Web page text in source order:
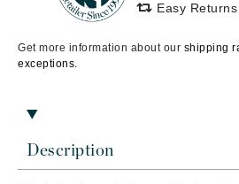
Description
Easy Returns
Get more information about our shipping
exceptions.